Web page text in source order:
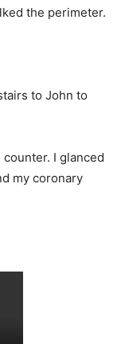
the perimeter.
to John to
I glanced
my coronary